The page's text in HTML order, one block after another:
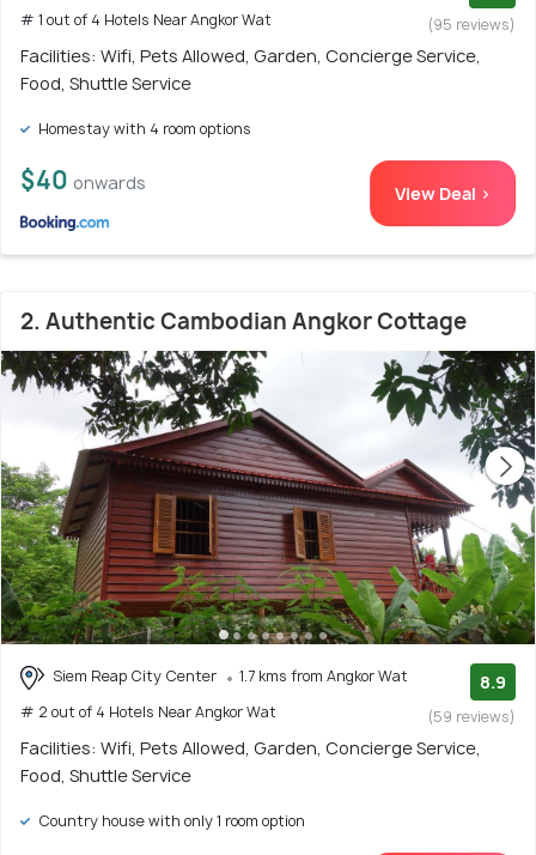
# 1 out of 4 Hotels Near Angkor Wat
(95 reviews)
Facilities: Wifi, Pets Allowed, Garden, Concierge Service,
Food, Shuttle Service
Homestay with 4 room options
$40 onwards View Deal >
2. Authentic Cambodian Angkor Cottage
Siem Reap City Center
1.7 kms from Angkor Wat
# 2 out of 4 Hotels Near Angkor Wat
8.9
(59 reviews)
Facilities: Wifi, Pets Allowed, Garden, Concierge Service,
Food, Shuttle Service
Country house with only 1 room option